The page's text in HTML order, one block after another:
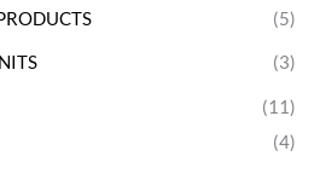
(5)
(3)
(11)
(4)